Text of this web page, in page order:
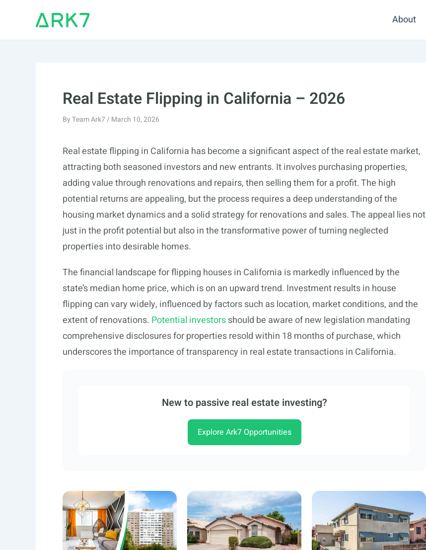
About
Real Estate Flipping in California – 2026
ByTeam Ark7/ March 10, 2026
Real estate flipping in California has become a significant aspect of the real estate market,
attracting both seasoned investors and new entrants. It involves purchasing properties,
adding value through renovations and repairs, then selling them for a profit. The high
potential returns are appealing, but the process requires a deep understanding of the
housing market dynamics and a solid strategy for renovations and sales. The appeal lies not
just in the profit potential but also in the transformative power of turning neglected
properties into desirable homes.
The financial landscape for flipping houses in California is markedly influenced by the
state’s median home price, which is on an upward trend. Investment results in house
flipping can vary widely, influenced by factors such as location, market conditions, and the
extent of renovations. Potential investorsshould be aware of new legislation mandating
comprehensive disclosures for properties resold within 18 months of purchase, which
underscores the importance of transparency in real estate transactions in California.
New to passive real estate investing?
Explore Ark7 Opportunities